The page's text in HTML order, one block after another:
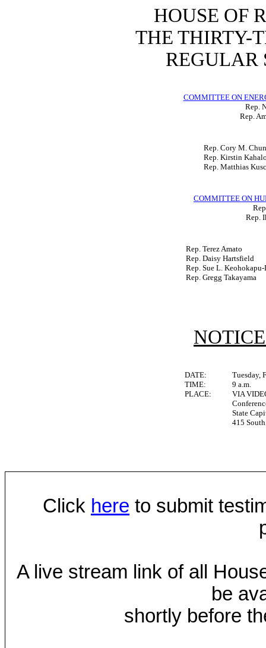
HOUSE OF
THE THIRTY-
REGULAR
COMMITTEE ON
Rep.
Rep.
Rep. Cory M. Chun
Rep. Kirstin
Rep. Matthias
COMMITTEE ON
Rep.
Rep. Terez Amato
Rep. Daisy Hartsfield
Rep. Sue L.
Rep. Gregg Takayama
DATE:
Tuesday,
TIME:
9 a.m.
PLACE:
VIA
State
415
Click here to submit
A live stream link of all
be
shortly before